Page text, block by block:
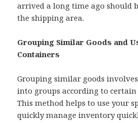
arrived a long time ago should
the shipping area.
Grouping Similar Goods and
Containers
Grouping similar goods
into groups according to
This method helps to use your
quickly manage inventory